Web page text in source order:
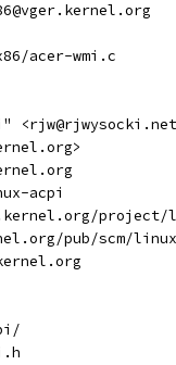
acer-wmi.c
acpi
pub/scm/